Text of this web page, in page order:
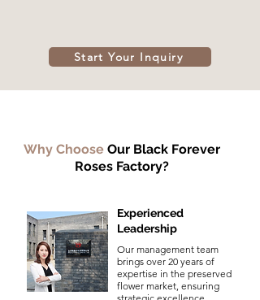
Start Your Inquiry
Why Choose Our Black Forever
Roses Factory?
Experienced
Leadership
Our management team
brings over 20 years of
expertise in the preserved
flower market, ensuring